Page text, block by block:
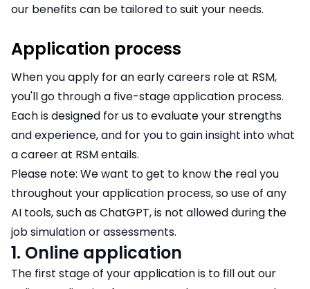
our benefits can be tailored to suit your needs.
Application process
When you apply for an early careers role at RSM,
you'll go through a five-stage application process.
Each is designed for us to evaluate your strengths
and experience, and for you to gain insight into what
a career at RSM entails.
Please note: We want to get to know the real you
throughout your application process, so use of any
AI tools, such as ChatGPT, is not allowed during the
job simulation or assessments.
1. Online application
The first stage of your application is to fill out our